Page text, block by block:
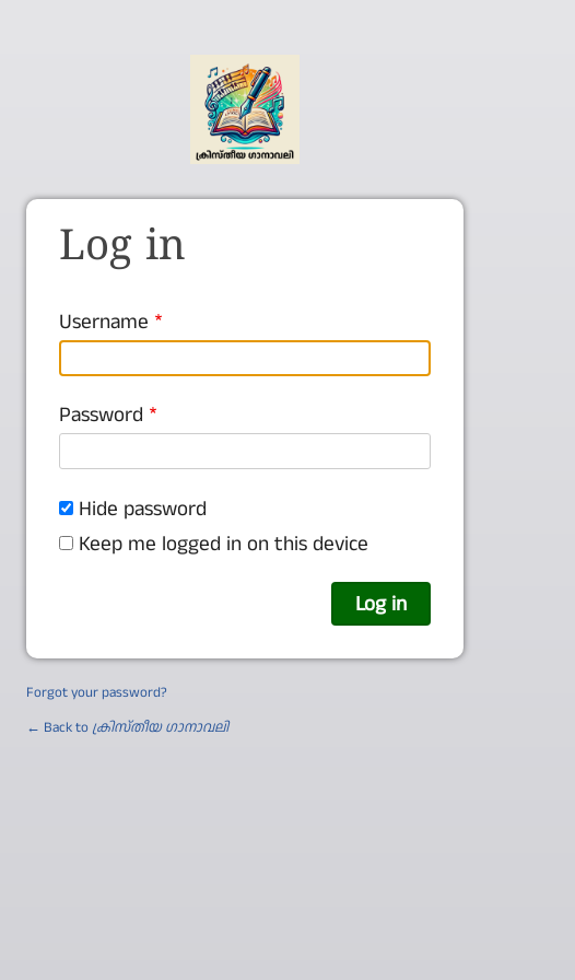
Log in
Username
Password
Hide password
Keep me logged in on this device
Forgot your password?
← Back to ക്രിസ്തീയ ഗാനാവലി